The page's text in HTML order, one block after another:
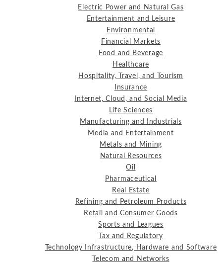
Electric Power and Natural Gas
Entertainment and Leisure
Environmental
Financial Markets
Food and Beverage
Healthcare
Hospitality, Travel, and Tourism
Insurance
Internet, Cloud, and Social Media
Life Sciences
Manufacturing and Industrials
Media and Entertainment
Metals and Mining
Natural Resources
Oil
Pharmaceutical
Real Estate
Refining and Petroleum Products
Retail and Consumer Goods
Sports and Leagues
Tax and Regulatory
Technology Infrastructure, Hardware and Software
Telecom and Networks